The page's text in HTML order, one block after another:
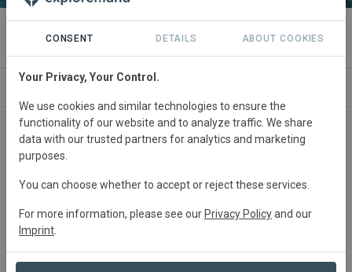
ORGANIZATION
The Bamboo Forest Safari Lodge
CONSENT DETAILS ABOUT COOKIES
Your Privacy, Your Control.
We use cookies and similar technologies to ensure the
functionality of our website and to analyze traffic. We share
data with our trusted partners for analytics and marketing
purposes.
You can choose whether to accept or reject these services.
For more information, please see our Privacy Policyand our
Imprint